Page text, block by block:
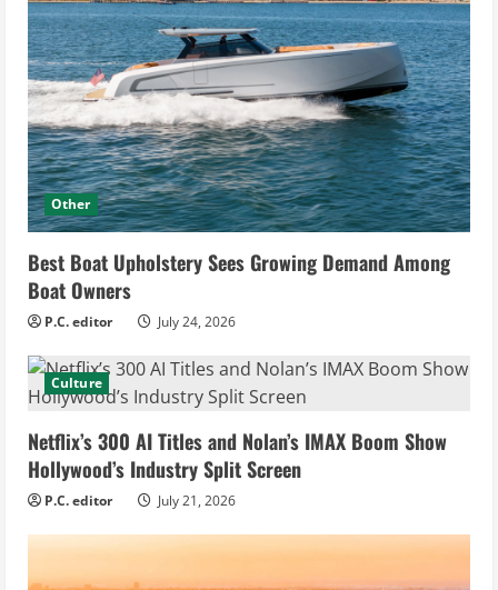
Other
Best Boat Upholstery Sees Growing Demand Among
Boat Owners
P.C. editor July 24, 2026
Culture
Netflix’s 300 AI Titles and Nolan’s IMAX Boom Show
Hollywood’s Industry Split Screen
P.C. editor July 21, 2026